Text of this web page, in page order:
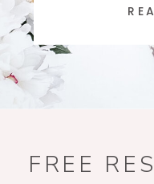
FREE